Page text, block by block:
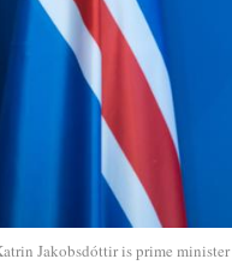
Jakobsdóttir is prime